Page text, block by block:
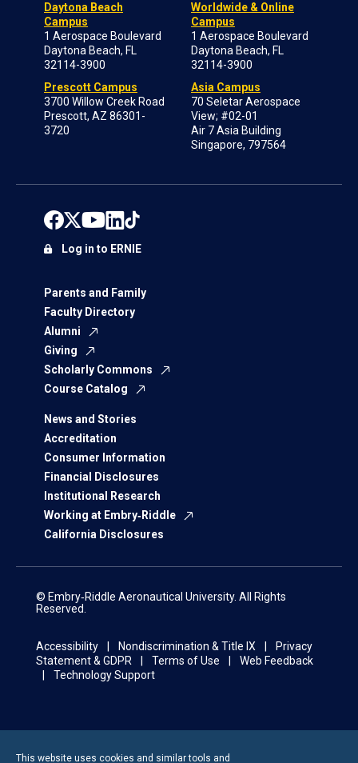
Daytona Beach
Campus
1 Aerospace Boulevard
Daytona Beach, FL
32114-3900
Prescott Campus
3700 Willow Creek Road
Prescott, AZ 86301-
3720
Worldwide & Online
Campus
1 Aerospace Boulevard
Daytona Beach, FL
32114-3900
Asia Campus
70 Seletar Aerospace
View; #02-01
Air 7 Asia Building
Singapore, 797564
Parents and Family
Faculty Directory
Alumni
Giving
Scholarly Commons
Course Catalog
News and Stories
Accreditation
Consumer Information
Financial Disclosures
Institutional Research
Working at Embry‑Riddle
California Disclosures
Log in to ERNIE
© Embry‑Riddle Aeronautical University. All Rights
Reserved.
Accessibility Nondiscrimination & Title IX
Privacy
Statement & GDPR
Terms of Use
Web Feedback
Technology Support
This website uses cookies and similar tools and